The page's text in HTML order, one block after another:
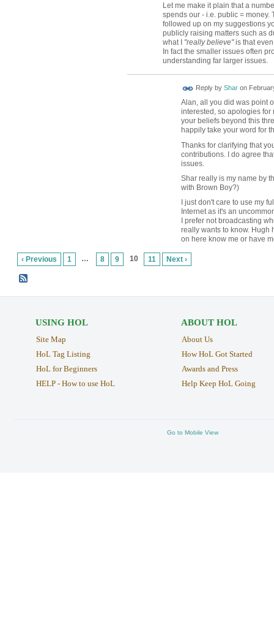
Let me make it plain that a
spends our - i.e. public = money.
followed up on my suggestions
publicly raising matters such as
what I "really believe"is that even
In fact the smaller issues often
understanding far larger issues.
Reply by Sharon
Alan, all you did was point
interested, so apologies
your beliefs beyond this
happily take your word for
Thanks for clarifying that
contributions. I do agree
issues.
Shar really is my name by
with Brown Boy?)
I just don't care to use my
Internet as it's an
I prefer not broadcasting
really wants to know. Hugh
on here know me or have
‹ Previous 1 … 8 9 10 11 Next ›
USING HOL
Site Map
HoL Tag Listing
HoL for Beginners
HELP - How to use HoL
ABOUT HOL
About Us
How HoL Got Started
Awards and Press
Help Keep HoL Going
Go to Mobile View